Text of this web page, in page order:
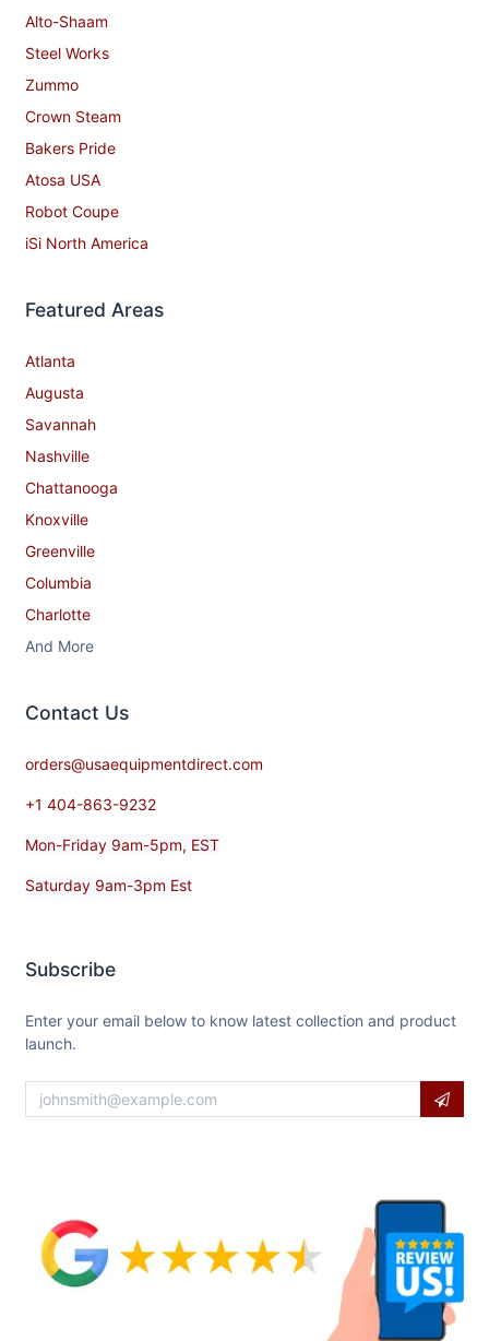
Alto-Shaam
Steel Works
Zummo
Crown Steam
Bakers Pride
Atosa USA
Robot Coupe
iSi North America
Featured Areas
Atlanta
Augusta
Savannah
Nashville
Chattanooga
Knoxville
Greenville
Columbia
Charlotte
And More
Contact​ Us
orders@usaequipmentdirect.com
+1 404-863-9232
Mon-Friday 9am-5pm, EST
Saturday 9am-3pm Est
Subscribe
Enter your email below to know latest collection and product
launch.